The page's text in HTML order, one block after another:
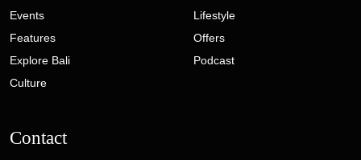
Events
Features
Explore Bali
Culture
Lifestyle
Offers
Podcast
Contact